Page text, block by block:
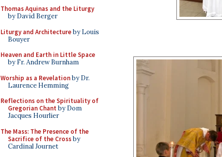
Thomas Aquinas and the Liturgy
by David Berger
Liturgy and Architectureby Louis
Bouyer
Heaven and Earth in Little Space
by Fr. Andrew Burnham
Worship as a Revelationby Dr.
Laurence Hemming
Reflections on the Spirituality of
Gregorian Chant by Dom
Jacques Hourlier
The Mass: The Presence of the
Sacrifice of the Crossby
Cardinal Journet